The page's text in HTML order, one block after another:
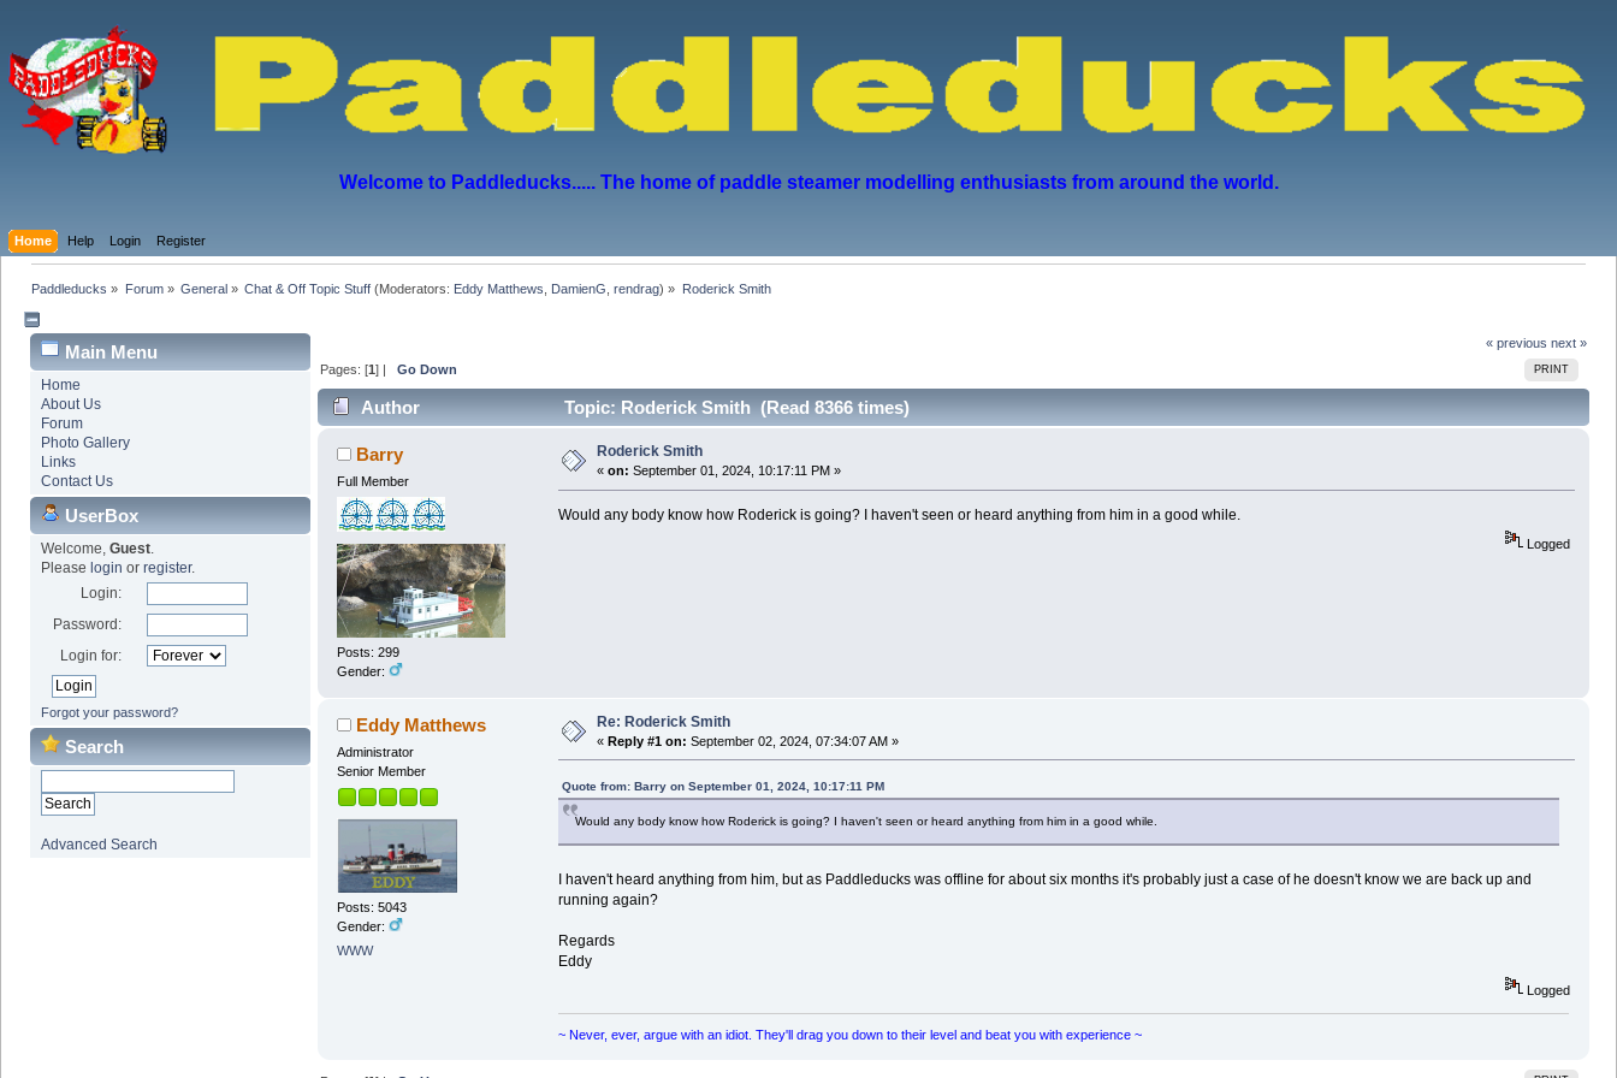
Welcome to Paddleducks..... The home of paddle steamer modelling enthusiasts from around the world.
Home Help Login Register
Paddleducks » Forum» General» Chat & Off Topic Stuff (Moderators: Eddy Matthews DamienG ,rendrag) » Roderick Smith
Main Menu
Home
About Us
Forum
Photo Gallery
Links
Contact Us
UserBox
Welcome, Guest.
Please login or register.
Login:
Password:
Login for:
Forgot your password?
Search
Advanced Search
« previous next »
PRINT
Pages: [1] |Go Down
Author Topic: Roderick Smith (Read 8366 times)
Barry
Full Member
Posts: 299
Gender:
Roderick Smith
« on: September 01, 2024, 10:17:11 PM »
Would any body know how Roderick is going? I haven't seen or heard anything from him in a good while.
Logged
Eddy Matthews
Administrator
Senior Member
Posts: 5043
Gender:
WWW
Re: Roderick Smith
« Reply #1 on: September 02, 2024, 07:34:07 AM »
Quote from: Barry on September 01, 2024, 10:17:11 PM
Would any body know how Roderick is going? I haven't seen or heard anything from him in a good while.
I haven't heard anything from him, but as Paddleducks was offline for about six months it's probably just a case of he doesn't know we are back up and
running again?
Regards
Eddy
Logged
~ Never, ever, argue with an idiot. They'll drag you down to their level and beat you with experience ~